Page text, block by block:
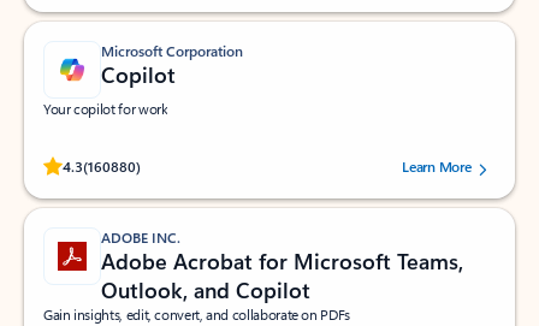
Microsoft Corporation
Copilot
Your copilot for work
4.3(160880)
Rated (#=ratingAverage#) stars out of 5 stars, by 160880 users.Learn More
ADOBE INC.
Adobe Acrobat for Microsoft Teams,
Outlook, and Copilot
Gain insights, edit, convert, and collaborate on PDFs